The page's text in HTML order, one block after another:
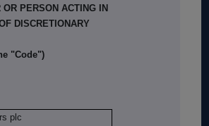
PERSON ACTING IN
DISCRETIONARY
"Code")
plc